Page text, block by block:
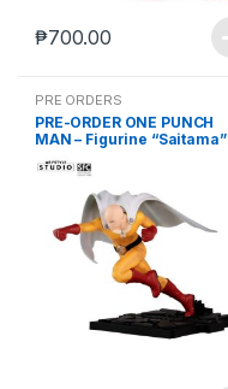
₱700.00
PRE ORDERS
PRE-ORDER ONE PUNCH
MAN – Figurine “Saitama”
(Feb-28-2025)